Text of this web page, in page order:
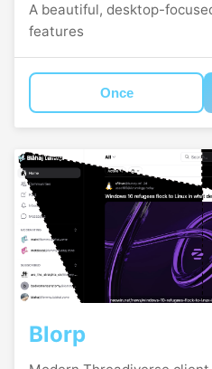
A beautiful, desktop-
features
Once
Blorp